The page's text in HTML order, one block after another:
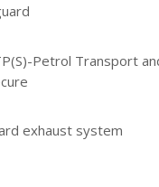
Petrol Transport
exhaust system